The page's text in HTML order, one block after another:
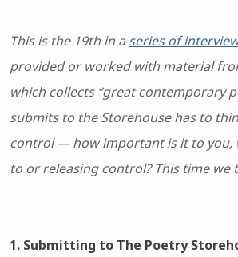
This is the 19th in aseries of
provided or worked with material
which collects “great contemporary
submits to the Storehouse has to
control — how important is it to you,
to or releasing control? This time
1. Submitting to The Poetry